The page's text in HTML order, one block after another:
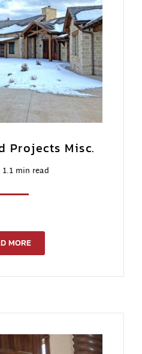
Projects Misc.
1.1 min read
MORE